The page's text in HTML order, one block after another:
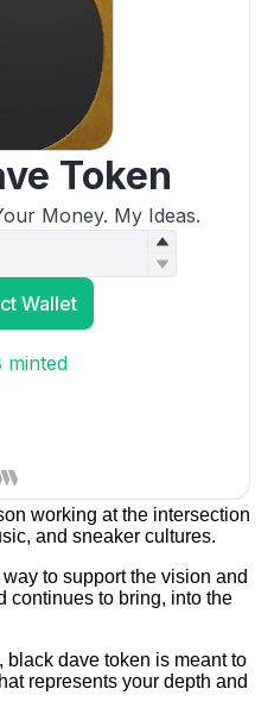
working at the intersection
and sneaker cultures.
to support the vision and
continues to bring, into the
black dave token is meant to
represents your depth and